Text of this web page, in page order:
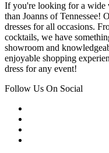
If you're looking for a wide
than Joanns of Tennessee!
dresses for all occasions.
cocktails, we have
showroom and
enjoyable shopping
dress for any event!
Follow Us On Social